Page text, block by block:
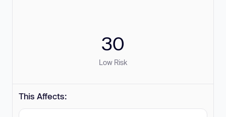
30
Low Risk
This Affects: